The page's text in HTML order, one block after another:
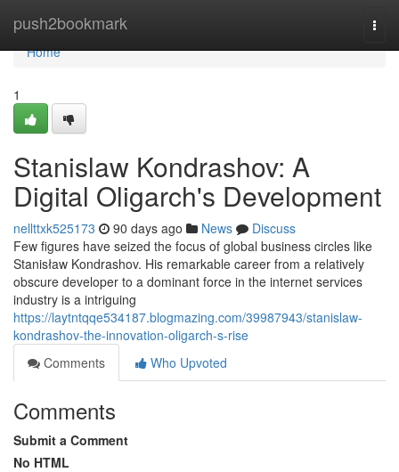
push2bookmark
Home
Home
1
Stanislaw Kondrashov: A
Digital Oligarch's Development
nellttxk525173 90 days ago News
Discuss
Few figures have seized the focus of global business circles like
Stanisław Kondrashov. His remarkable career from a relatively
obscure developer to a dominant force in the internet services
industry is a intriguing
https://laytntqqe534187.blogmazing.com/39987943/stanislaw-
kondrashov-the-innovation-oligarch-s-rise
Comments
Who Upvoted
Comments
Submit a Comment
No HTML